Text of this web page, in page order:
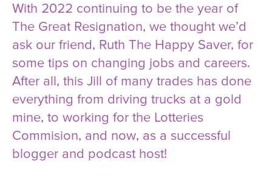
With 2022 continuing to be the year of
The Great Resignation, we thought we’d
ask our friend, Ruth The Happy Saver, for
some tips on changing jobs and careers.
After all, this Jill of many trades has done
everything from driving trucks at a gold
mine, to working for the Lotteries
Commision, and now, as a successful
blogger and podcast host!